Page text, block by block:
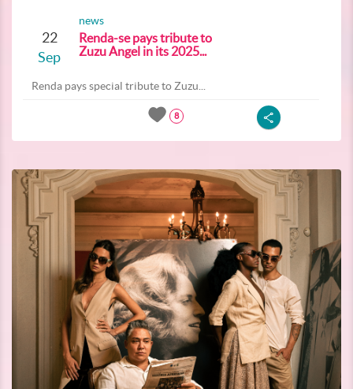
22
Sep
news
Renda-se pays tribute to
Zuzu Angel in its 2025...
Renda pays special tribute to Zuzu...
8